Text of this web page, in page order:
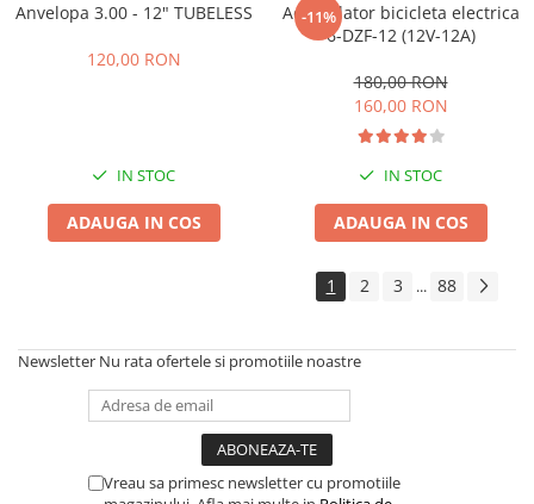
Anvelopa 3.00 - 12" TUBELESS
120,00 RON
IN STOC
ADAUGA IN COS
-11%
Acumulator bicicleta electrica
6-DZF-12 (12V-12A)
180,00 RON
160,00 RON
IN STOC
ADAUGA IN COS
1 2 3 ... 88
Newsletter Nu rata ofertele si promotiile noastre
Vreau sa primesc newsletter cu promotiile